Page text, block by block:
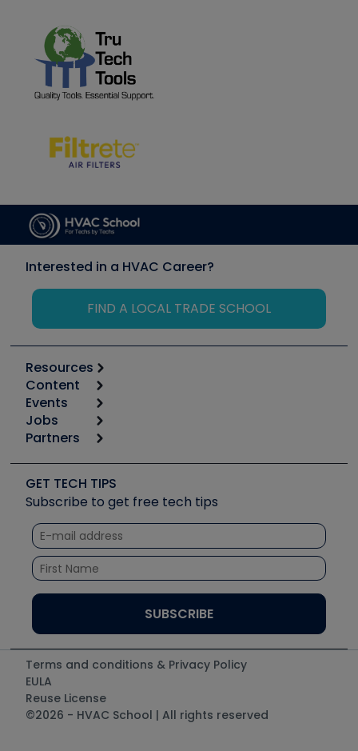
Interested in a HVAC Career?
FIND A LOCAL TRADE SCHOOL
Resources
Calculators
Tool list
Apps
Great Books
Software and Business
Other Resources we like
Unconformed
Content
Start
Podcasts
Social Media
Tech Tips
Quizzes
Courses
Events
6th Annual HVAC/R Training Symposium
Event Partnership
Jobs
Job Posts
Create a Job Post
Partners
Copeland (Emerson)
Fieldpiece
NAVAC
Refrigeration Technologies
Santa Fe
UEi Test Instruments
GET TECH TIPS
Subscribe to get free tech tips
Terms and conditions & Privacy Policy
EULA
Reuse License
©2026 - HVAC School | All rights reserved